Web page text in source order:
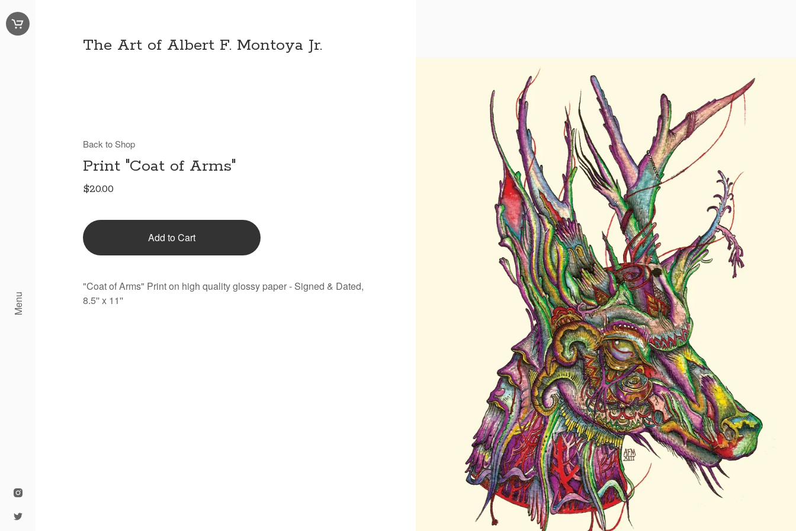
Menu
The Art of Albert F. Montoya Jr.
Back to Shop
Print "Coat of Arms"
$20.00
Add to Cart
"Coat of Arms" Print on high quality glossy paper - Signed & Dated,
8.5'' x 11''